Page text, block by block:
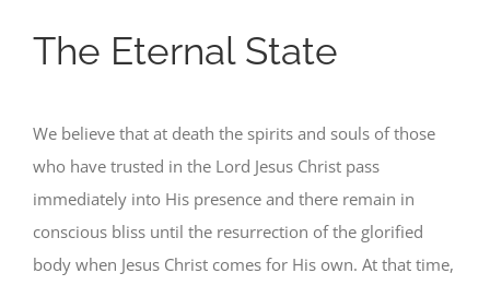
The Eternal State
We believe that at death the spirits and souls of those
who have trusted in the Lord Jesus Christ pass
immediately into His presence and there remain in
conscious bliss until the resurrection of the glorified
body when Jesus Christ comes for His own. At that time,